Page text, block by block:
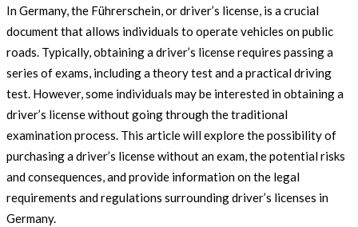
In Germany, the Führerschein, or driver’s license, is a crucial
document that allows individuals to operate vehicles on public
roads. Typically, obtaining a driver’s license requires passing a
series of exams, including a theory test and a practical driving
test. However, some individuals may be interested in obtaining a
driver’s license without going through the traditional
examination process. This article will explore the possibility of
purchasing a driver’s license without an exam, the potential risks
and consequences, and provide information on the legal
requirements and regulations surrounding driver’s licenses in
Germany.